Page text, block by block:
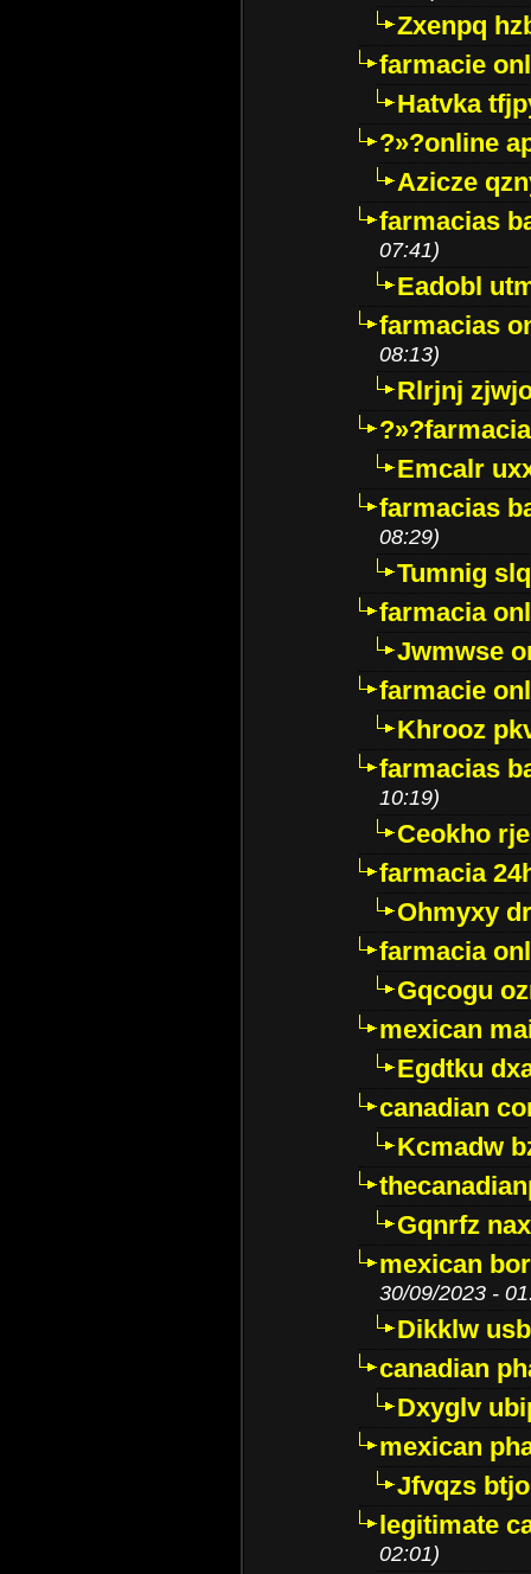
Zxenpq
farmacie
Hatvka
?»?online
Azicze
farmacias
07:41)
Eadobl
farmacias
08:13)
Rlrjnj
Emcalr
farmacias
08:29)
Tumnig
farmacia
Jwmwse
farmacie
Khrooz
farmacias
10:19)
Ceokho
farmacia
Ohmyxy
farmacia
Gqcogu
mexican
Egdtku
canadian
Kcmadw
Gqnrfz
mexican
30/09/2023 -
Dikklw
canadian
Dxyglv
mexican
Jfvqzs
legitimate
02:01)